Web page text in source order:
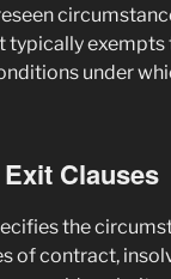
typically
under
Clauses
the
of contract,